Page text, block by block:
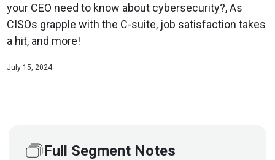
your CEO need to know about cybersecurity?, As
CISOs grapple with the C-suite, job satisfaction takes
a hit, and more!
July 15, 2024
Full Segment Notes